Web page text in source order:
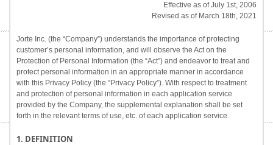
Effective as of July 1st, 2006
Revised as of March 18th, 2021
Jorte Inc. (the “Company”) understands the importance of protecting
customer’s personal information, and will observe the Act on the
Protection of Personal Information (the “Act”) and endeavor to treat and
protect personal information in an appropriate manner in accordance
with this Privacy Policy (the “Privacy Policy”). With respect to treatment
and protection of personal information in each application service
provided by the Company, the supplemental explanation shall be set
forth in the relevant terms of use, etc. of each application service.
1. DEFINITION